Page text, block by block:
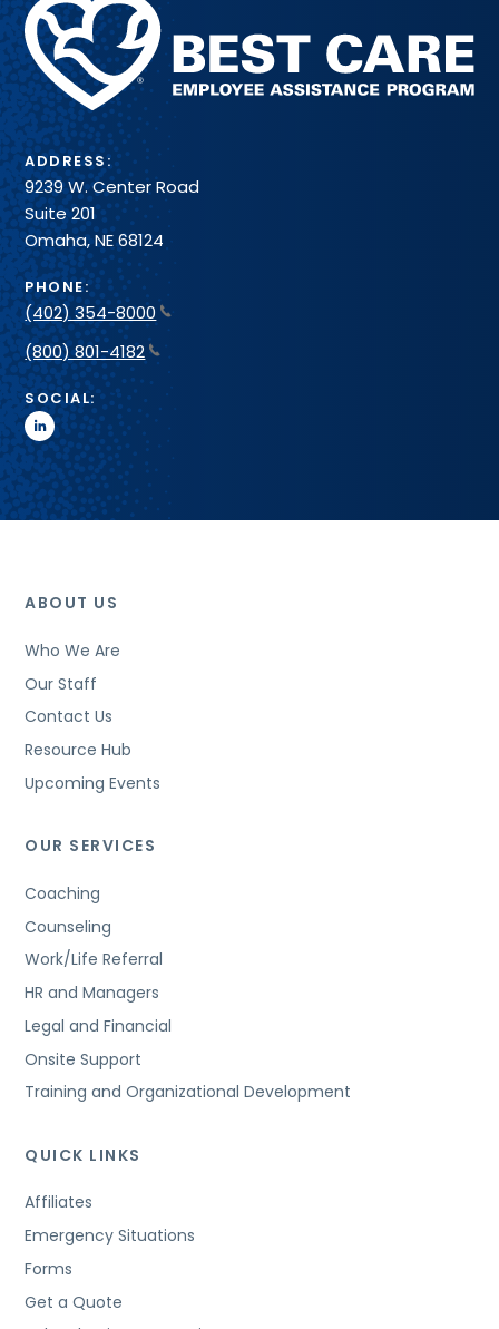
Methodist
Health
System
ADDRESS:
9239 W. Center Road
Suite 201
Omaha, NE 68124
PHONE:
(402) 354-8000
(800) 801-4182
SOCIAL:
linkedin
ABOUT US
Who We Are
Our Staff
Contact Us
Resource Hub
Upcoming Events
OUR SERVICES
Coaching
Counseling
Work/Life Referral
HR and Managers
Legal and Financial
Onsite Support
Training and Organizational Development
QUICK LINKS
Affiliates
Emergency Situations
Forms
Get a Quote